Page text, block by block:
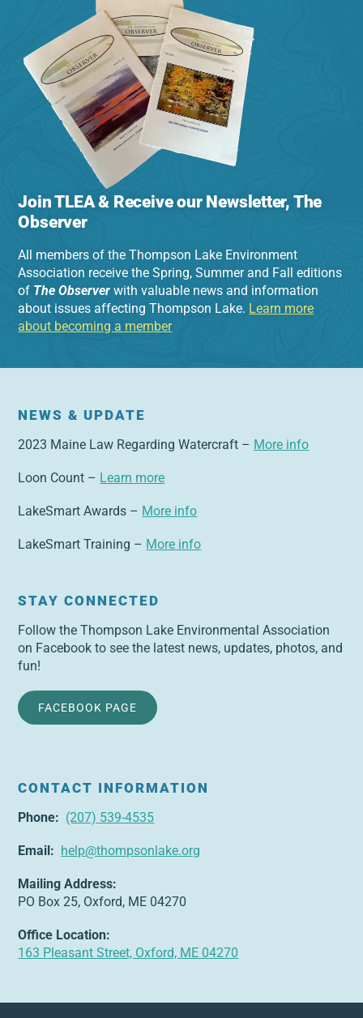
Join TLEA & Receive our Newsletter, The
Observer
All members of the Thompson Lake Environment
Association receive the Spring, Summer and Fall editions
of The Observer with valuable news and information
about issues affecting Thompson Lake. Learn more
about becoming a member
NEWS & UPDATE
2023 Maine Law Regarding Watercraft – More info
Loon Count – Learn more
LakeSmart Awards – More info
LakeSmart Training – More info
STAY CONNECTED
Follow the Thompson Lake Environmental Association
on Facebook to see the latest news, updates, photos, and
fun!
FACEBOOK PAGE
CONTACT INFORMATION
Phone: (207) 539-4535
Email: help@thompsonlake.org
Mailing Address:
PO Box 25, Oxford, ME 04270
Office Location:
163 Pleasant Street, Oxford, ME 04270